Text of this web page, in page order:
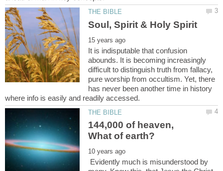
It is indisputable that confusion
abounds. It is becoming increasingly
difficult to distinguish truth from fallacy,
pure worship from occultism. Yet, there
has never been another time in history
144,000 of heaven,
Evidently much is misunderstood by